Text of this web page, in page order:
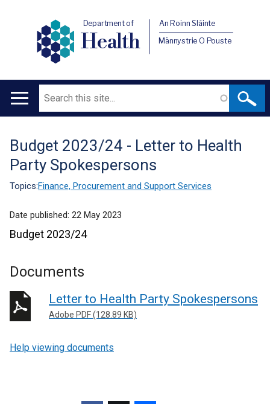
Department of
Health
An Roinn Sláinte
Männystrie O Pouste
Main
Search
Translation
help
Budget 2023/24 - Letter to Health
Party Spokespersons
Topics:Finance, Procurement and Support Services
Date published: 22 May 2023
Budget 2023/24
Documents
Letter to Health Party Spokespersons
Adobe PDF (128.89 KB)
Help viewing documents